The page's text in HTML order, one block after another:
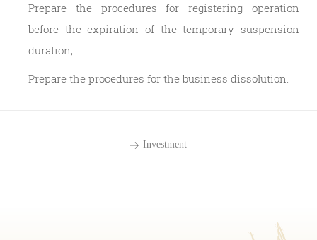
Prepare the procedures for registering operation
before the expiration of the temporary suspension
duration;
Prepare the procedures for the business dissolution.
Investment